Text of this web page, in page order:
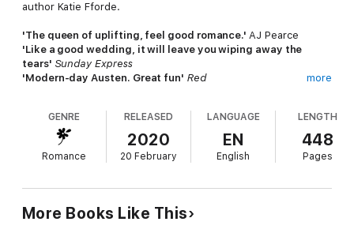
author Katie Fforde.
'The queen of uplifting, feel good romance.'AJ Pearce
'Like a good wedding, it will leave you wiping away the
tears' Sunday Express
'Modern-day Austen. Great fun' Red
It's the season of new beginnings for Helena and Gilly.
runs her own B&B business from her much-loved family
home, which she doesn't want to part with - at any price.
But that's before she meets handsome estate agent Leo, and
soon she begins to wonder whether selling up might not be
such a bad idea after all.
more
GENRE
Romance
RELEASED
2020
20 February
LANGUAGE
EN
English
LENGTH
448
Pages
More Books Like This